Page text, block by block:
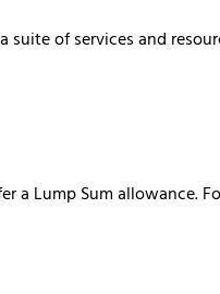
of services and
a Lump Sum allowance.